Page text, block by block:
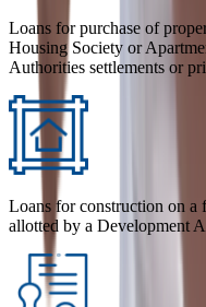
Loans for purchase of
Housing Society or
Authorities settlements or
Loans for construction on a
allotted by a Development